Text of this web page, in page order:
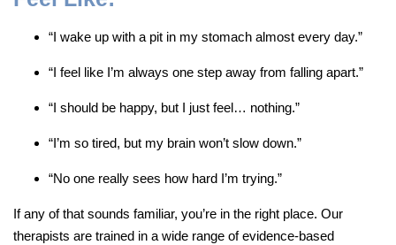
“I wake up with a pit in my stomach almost every day.”
“I feel like I’m always one step away from falling apart.”
“I should be happy, but I just feel… nothing.”
“I’m so tired, but my brain won’t slow down.”
“No one really sees how hard I’m trying.”
If any of that sounds familiar, you’re in the right place. Our
therapists are trained in a wide range of evidence-based